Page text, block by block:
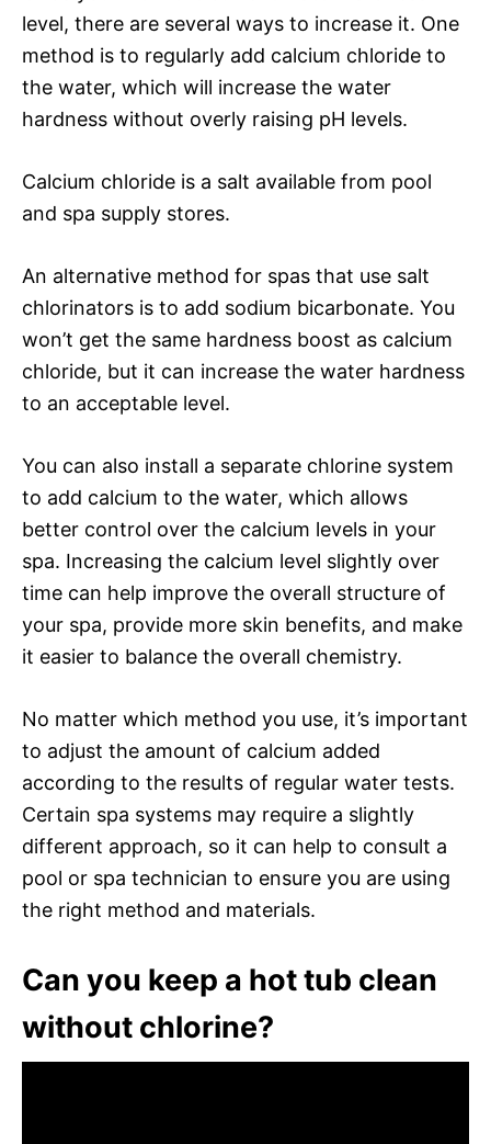
level, there are several ways to increase it. One
method is to regularly add calcium chloride to
the water, which will increase the water
hardness without overly raising pH levels.
Calcium chloride is a salt available from pool
and spa supply stores.
An alternative method for spas that use salt
chlorinators is to add sodium bicarbonate. You
won’t get the same hardness boost as calcium
chloride, but it can increase the water hardness
to an acceptable level.
You can also install a separate chlorine system
to add calcium to the water, which allows
better control over the calcium levels in your
spa. Increasing the calcium level slightly over
time can help improve the overall structure of
your spa, provide more skin benefits, and make
it easier to balance the overall chemistry.
No matter which method you use, it’s important
to adjust the amount of calcium added
according to the results of regular water tests.
Certain spa systems may require a slightly
different approach, so it can help to consult a
pool or spa technician to ensure you are using
the right method and materials.
Can you keep a hot tub clean
without chlorine?